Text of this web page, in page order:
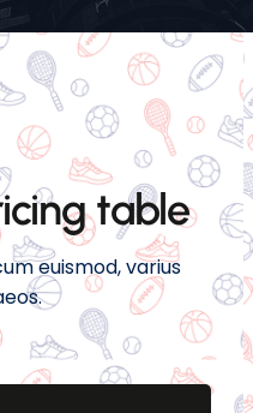
table
euismod, varius